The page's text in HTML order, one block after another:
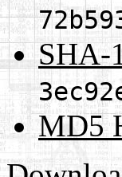
SHA-
MD5